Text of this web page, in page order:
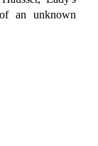
an unknown